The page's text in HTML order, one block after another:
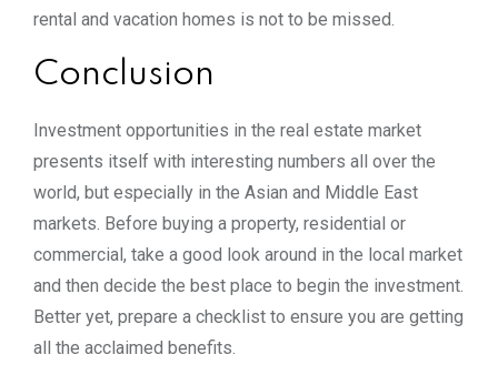
rental and vacation homes is not to be missed.
Conclusion
Investment opportunities in the real estate market
presents itself with interesting numbers all over the
world, but especially in the Asian and Middle East
markets. Before buying a property, residential or
commercial, take a good look around in the local market
and then decide the best place to begin the investment.
Better yet, prepare a checklist to ensure you are getting
all the acclaimed benefits.